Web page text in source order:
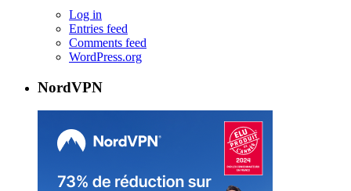
Log in
Entries feed
Comments feed
WordPress.org
NordVPN